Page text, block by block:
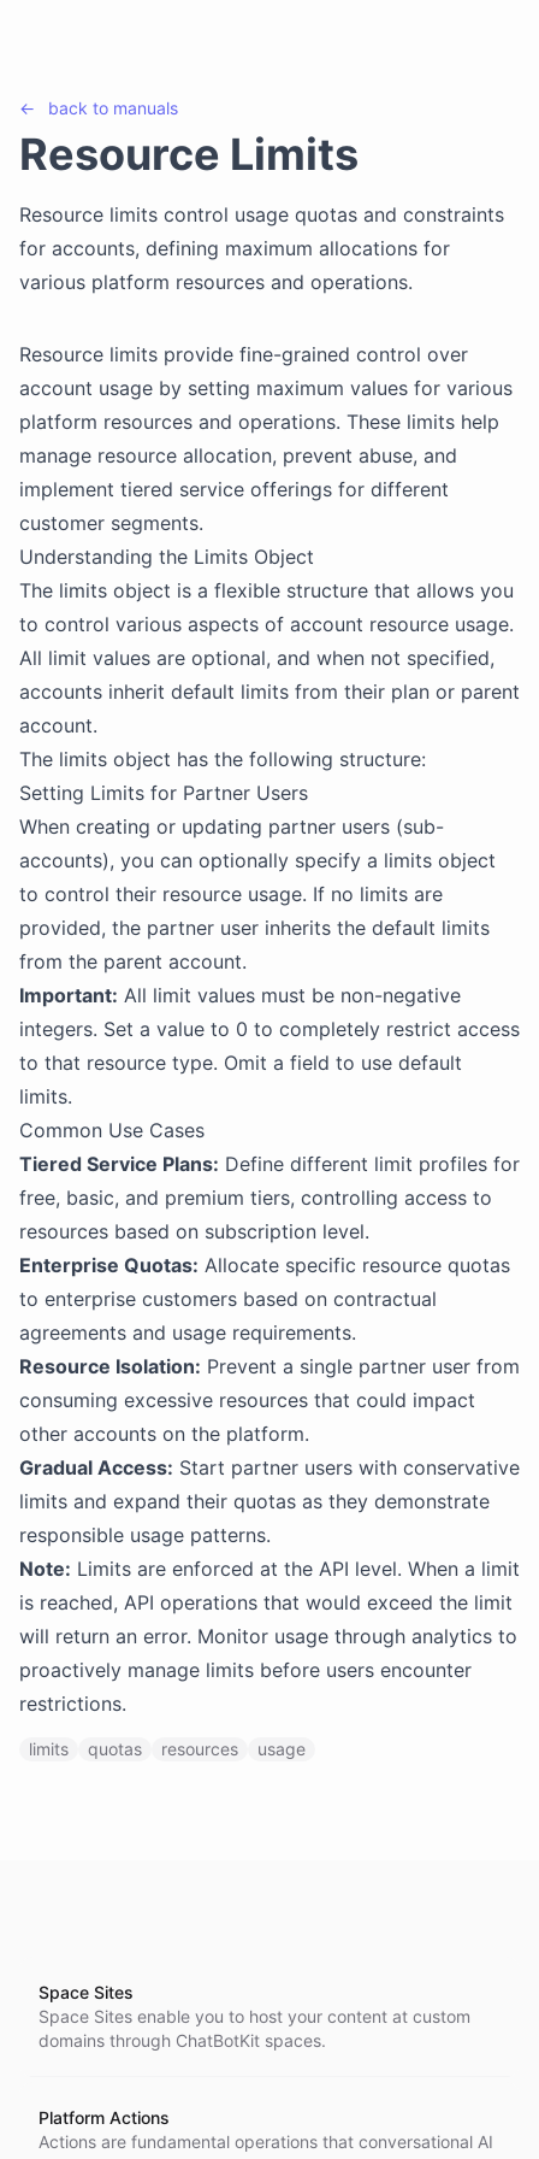
← back to manuals
Resource Limits
Resource limits control usage quotas and constraints
for accounts, defining maximum allocations for
various platform resources and operations.
Resource limits provide fine-grained control over
account usage by setting maximum values for various
platform resources and operations. These limits help
manage resource allocation, prevent abuse, and
implement tiered service offerings for different
customer segments.
Understanding the Limits Object
The limits object is a flexible structure that allows you
to control various aspects of account resource usage.
All limit values are optional, and when not specified,
accounts inherit default limits from their plan or parent
account.
The limits object has the following structure:
Setting Limits for Partner Users
When creating or updating partner users (sub-
accounts), you can optionally specify a limits object
to control their resource usage. If no limits are
provided, the partner user inherits the default limits
from the parent account.
Important: All limit values must be non-negative
integers. Set a value to 0 to completely restrict access
to that resource type. Omit a field to use default
limits.
Common Use Cases
Tiered Service Plans: Define different limit profiles for
free, basic, and premium tiers, controlling access to
resources based on subscription level.
Enterprise Quotas: Allocate specific resource quotas
to enterprise customers based on contractual
agreements and usage requirements.
Resource Isolation: Prevent a single partner user from
consuming excessive resources that could impact
other accounts on the platform.
Gradual Access: Start partner users with conservative
limits and expand their quotas as they demonstrate
responsible usage patterns.
Note: Limits are enforced at the API level. When a limit
is reached, API operations that would exceed the limit
will return an error. Monitor usage through analytics to
proactively manage limits before users encounter
restrictions.
limits quotas resources usage
Space Sites
Space Sites enable you to host your content at custom
domains through ChatBotKit spaces.
Platform Actions
Actions are fundamental operations that conversational AI